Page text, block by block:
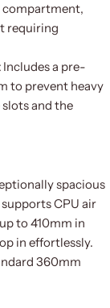
compartment,
requiring
Includes a pre-
to prevent heavy
and the
spacious
CPU air
to 410mm in
in effortlessly.
360mm